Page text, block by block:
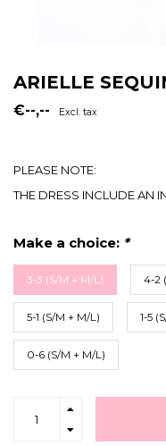
ARIELLE
€--,-- Excl. tax
PLEASE NOTE:
THE DRESS INCLUDE AN
Make a choice: *
3-3 (S/M + M/L) 4-2
5-1 (S/M + M/L) 1-5
0-6 (S/M + M/L)